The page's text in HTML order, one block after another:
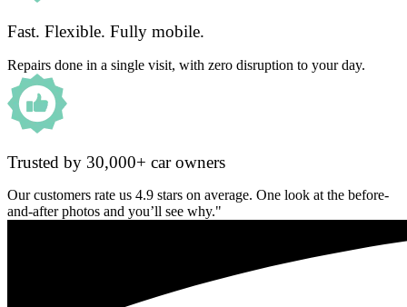
Fast. Flexible. Fully mobile.
Repairs done in a single visit, with zero disruption to your day.
Trusted by 30,000+ car owners
Our customers rate us 4.9 stars on average. One look at the before-
and-after photos and you’ll see why."